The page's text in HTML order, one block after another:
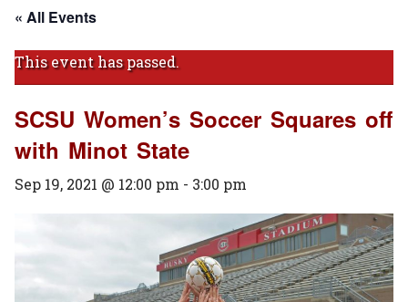
« All Events
This event has passed.
SCSU Women’s Soccer Squares off
with Minot State
Sep 19, 2021 @ 12:00 pm - 3:00 pm